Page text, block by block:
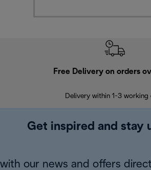
Free Delivery on orders
Delivery within 1-3 working
Get inspired and stay
with our news and offers